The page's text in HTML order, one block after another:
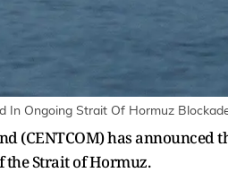
In Ongoing Strait Of Hormuz
(CENTCOM) has
the Strait of Hormuz.